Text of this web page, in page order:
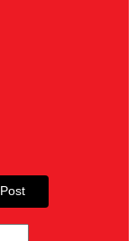
Post